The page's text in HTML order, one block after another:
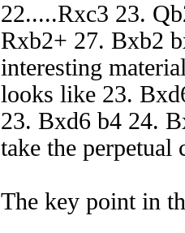
22.....Rxc3 23.
Rxb2+ 27. Bxb2
interesting
looks like 23.
23. Bxd6 b4 24.
take the perpetual
The key point in